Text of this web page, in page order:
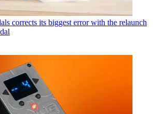
corrects its biggest error with the relaunch